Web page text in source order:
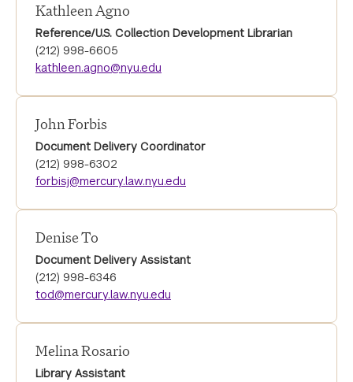
Kathleen Agno
Reference/U.S. Collection Development Librarian
(212) 998-6605
kathleen.agno@nyu.edu
John Forbis
Document Delivery Coordinator
(212) 998-6302
forbisj@mercury.law.nyu.edu
Denise To
Document Delivery Assistant
(212) 998-6346
tod@mercury.law.nyu.edu
Melina Rosario
Library Assistant